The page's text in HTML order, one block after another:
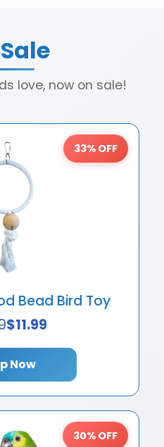
love, now on sale!
33% OFF
Bead Bird Toy
$11.99
Now
30% OFF